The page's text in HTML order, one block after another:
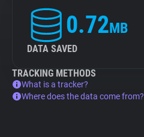
0.72MB
DATA SAVED
TRACKING METHODS
What is a tracker?
Where does the data come from?